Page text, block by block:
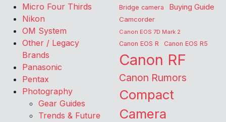
Micro Four Thirds
Nikon
OM System
Other / Legacy
Brands
Panasonic
Pentax
Photography
Gear Guides
Trends & Future
Bridge camera Buying Guide
Camcorder
Canon EOS 7D Mark 2
Canon EOS R Canon EOS R5
Canon RF
Canon Rumors
Compact
Camera